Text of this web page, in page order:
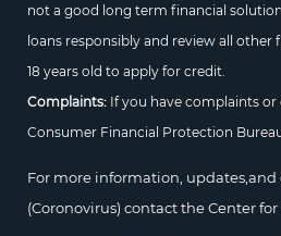
not a good long term financial
loans responsibly and review all
18 years old to apply for credit.
Complaints:If you have complaints or
Consumer Financial Protection
For more information, updates,and
(Coronovirus) contact the Center for